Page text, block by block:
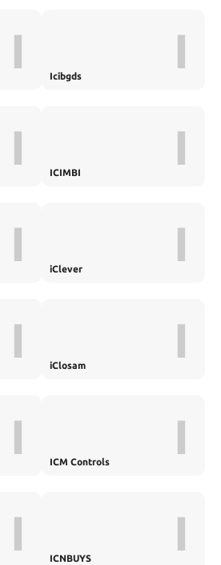
I Icibgds I
I ICIMBI I
I iClever I
I iClosam I
I ICM Controls I
I ICNBUYS I